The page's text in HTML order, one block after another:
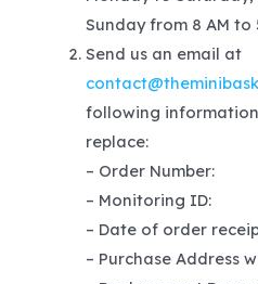
Sunday from 8 AM to
Send us an email at
following
replace:
– Order Number:
– Monitoring ID:
– Date of order
– Purchase Address